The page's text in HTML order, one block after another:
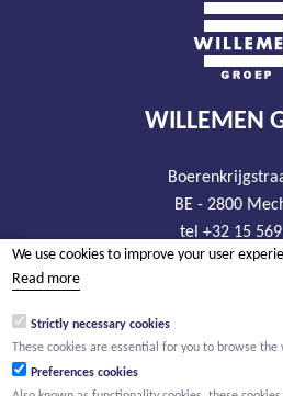
WILLEMEN
BE - 2800
tel +32 15 569
RLP Antwerp,
We use cookies to improve your user
Read more
Strictly necessary cookies
These cookies are essential for you to browse
Preferences cookies